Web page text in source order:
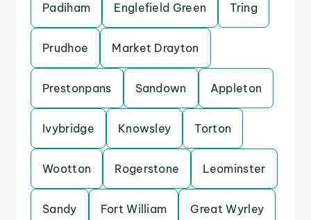
Padiham Englefield Green Tring
Prudhoe Market Drayton
Prestonpans Sandown Appleton
Ivybridge Knowsley Torton
Wootton Rogerstone Leominster
Sandy Fort William Great Wyrley